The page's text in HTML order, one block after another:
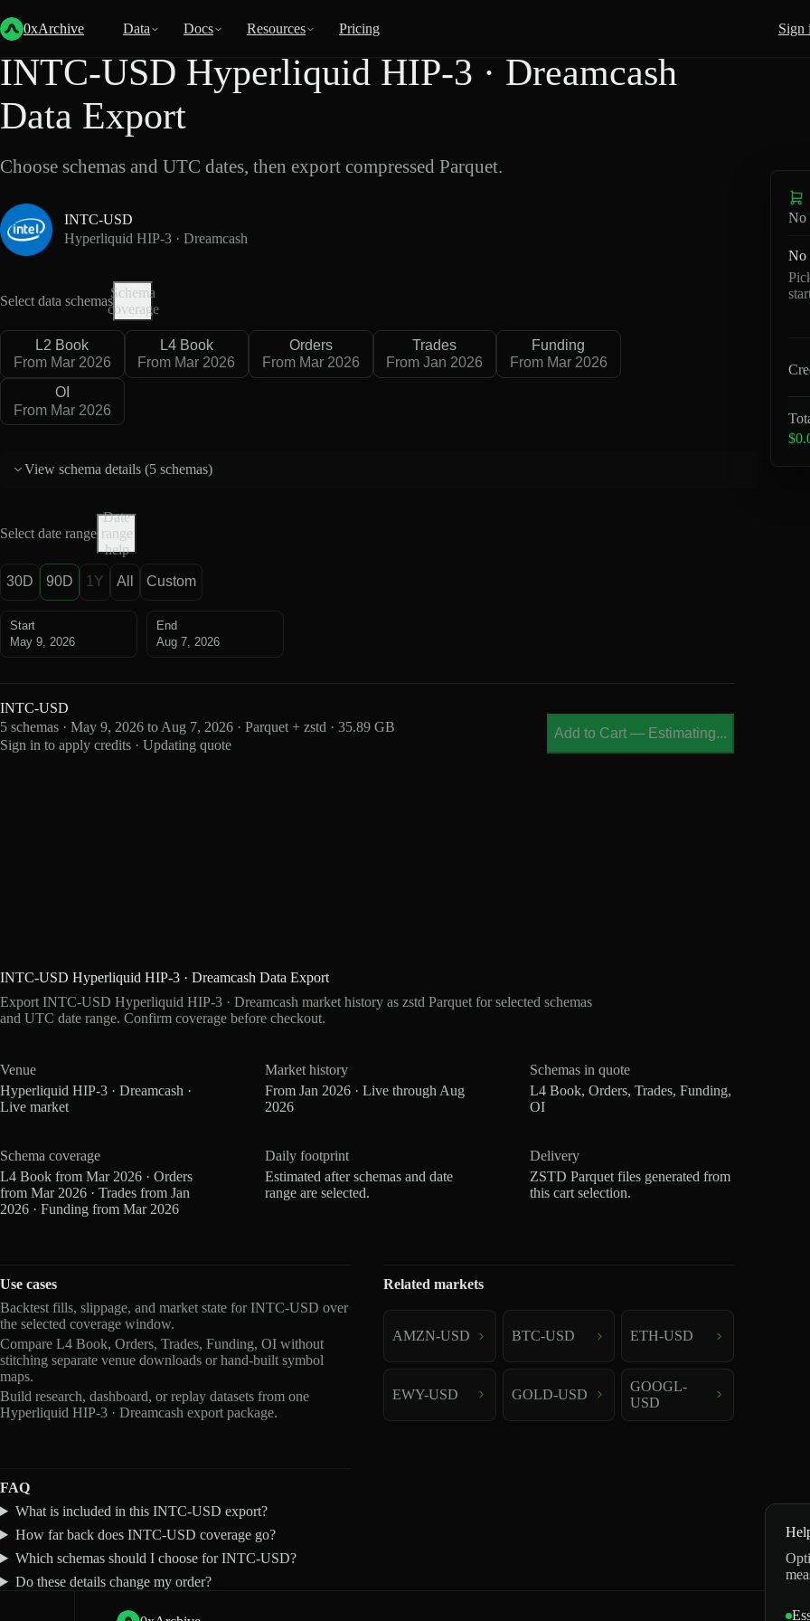
0xArchive Data Docs Resources Pricing Sign
Back
INTC-USD Hyperliquid HIP-3 · Dreamcash
Data Export
Choose schemas and UTC dates, then export compressed Parquet.
INTC-USD
Hyperliquid HIP-3 · Dreamcash
Select data schemas
Schema
coverage
L2 Book
From Mar 2026
L4 Book
From Mar 2026
Orders
From Mar 2026
Trades
From Jan 2026
Funding
From Mar 2026
OI
From Mar 2026
View schema details (5 schemas)
Select date range
Date
range
help
30D 90D 1Y All Custom
Start
May 9, 2026
End
Aug 7, 2026
INTC-USD
5 schemas · May 9, 2026 to Aug 7, 2026 · Parquet + zstd · 35.89 GB
Sign in to apply credits · Updating quote
Add to Cart — Estimating...
INTC-USD Hyperliquid HIP-3 · Dreamcash Data Export
Export INTC-USD Hyperliquid HIP-3 · Dreamcash market history as zstd Parquet for selected schemas
and UTC date range. Confirm coverage before checkout.
Venue
Hyperliquid HIP-3 · Dreamcash ·
Live market
Market history
From Jan 2026 · Live through Aug
2026
Schemas in quote
L4 Book, Orders, Trades, Funding,
OI
Schema coverage
L4 Book from Mar 2026 · Orders
from Mar 2026 · Trades from Jan
2026 · Funding from Mar 2026
Daily footprint
Estimated after schemas and date
range are selected.
Delivery
ZSTD Parquet files generated from
this cart selection.
Use cases
Backtest fills, slippage, and market state for INTC-USD over
the selected coverage window.
Compare L4 Book, Orders, Trades, Funding, OI without
stitching separate venue downloads or hand-built symbol
maps.
Build research, dashboard, or replay datasets from one
Hyperliquid HIP-3 · Dreamcash export package.
Related markets
AMZN-USD BTC-USD ETH-USD
EWY-USD GOLD-USD
GOOGL-
USD
FAQ
What is included in this INTC-USD export?
How far back does INTC-USD coverage go?
Which schemas should I choose for INTC-USD?
Do these details change my order?
No
No